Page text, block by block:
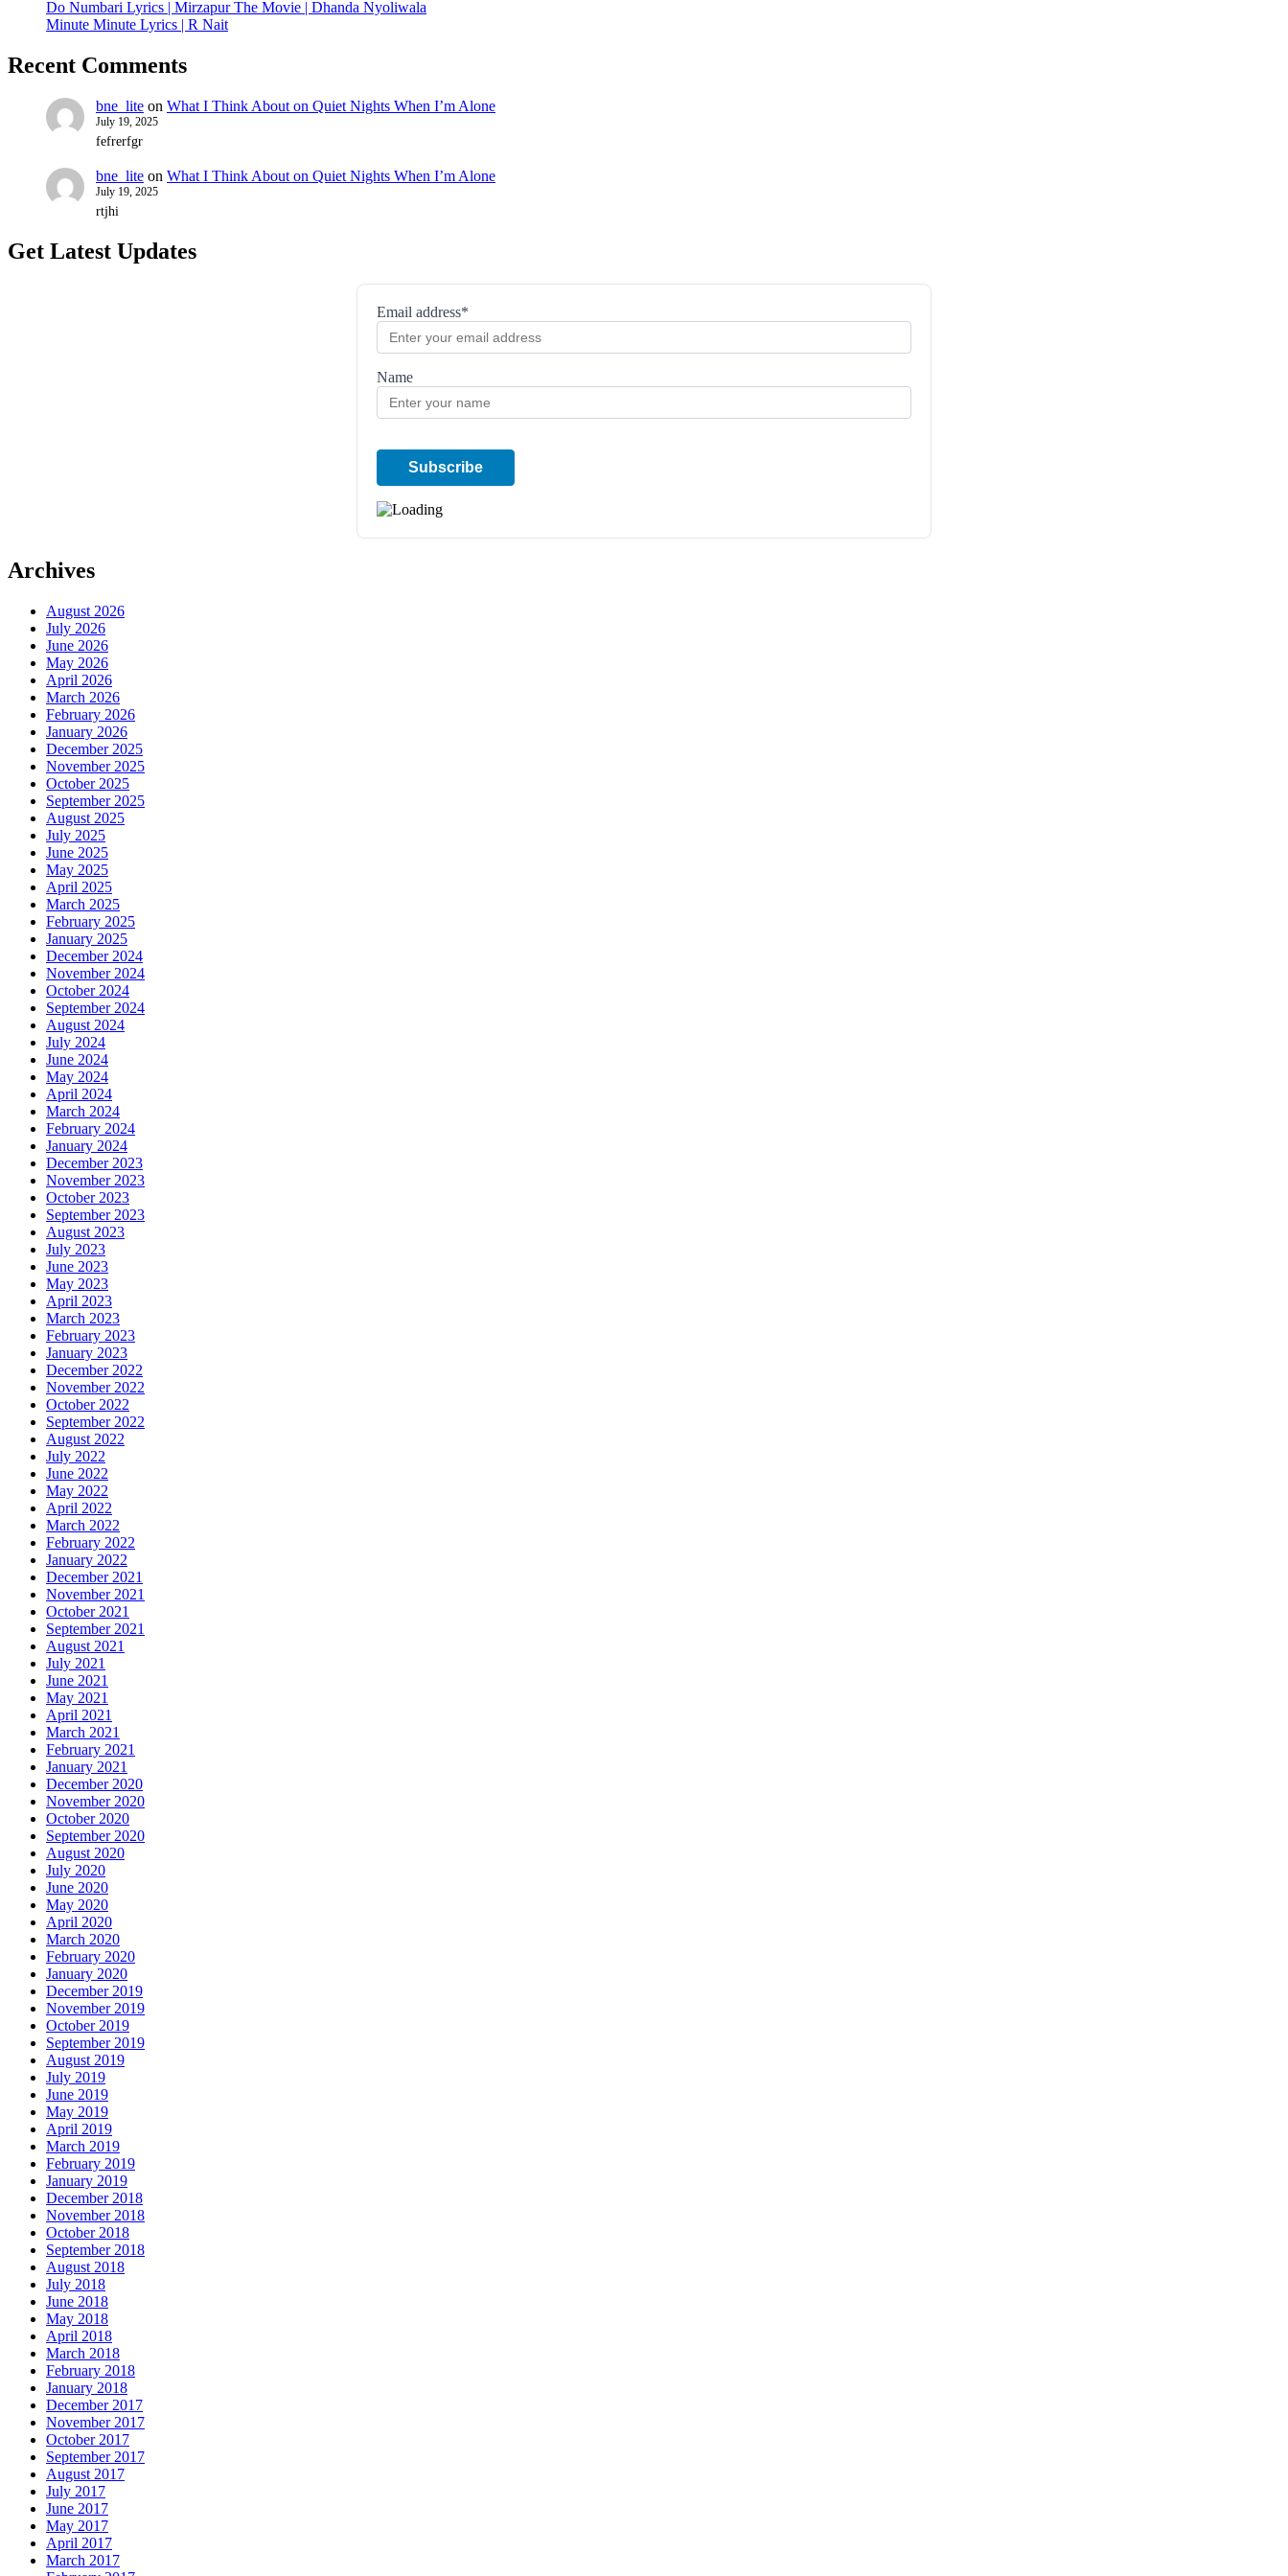
Do Numbari Lyrics | Mirzapur The Movie | Dhanda Nyoliwala
Minute Minute Lyrics | R Nait
Recent Comments
bne_lite on What I Think About on Quiet Nights When I’m Alone
July 19, 2025
fefrerfgr
bne_lite on What I Think About on Quiet Nights When I’m Alone
July 19, 2025
rtjhi
Get Latest Updates
Email address*
Name
Archives
August 2026
July 2026
June 2026
May 2026
April 2026
March 2026
February 2026
January 2026
December 2025
November 2025
October 2025
September 2025
August 2025
July 2025
June 2025
May 2025
April 2025
March 2025
February 2025
January 2025
December 2024
November 2024
October 2024
September 2024
August 2024
July 2024
June 2024
May 2024
April 2024
March 2024
February 2024
January 2024
December 2023
November 2023
October 2023
September 2023
August 2023
July 2023
June 2023
May 2023
April 2023
March 2023
February 2023
January 2023
December 2022
November 2022
October 2022
September 2022
August 2022
July 2022
June 2022
May 2022
April 2022
March 2022
February 2022
January 2022
December 2021
November 2021
October 2021
September 2021
August 2021
July 2021
June 2021
May 2021
April 2021
March 2021
February 2021
January 2021
December 2020
November 2020
October 2020
September 2020
August 2020
July 2020
June 2020
May 2020
April 2020
March 2020
February 2020
January 2020
December 2019
November 2019
October 2019
September 2019
August 2019
July 2019
June 2019
May 2019
April 2019
March 2019
February 2019
January 2019
December 2018
November 2018
October 2018
September 2018
August 2018
July 2018
June 2018
May 2018
April 2018
March 2018
February 2018
January 2018
December 2017
November 2017
October 2017
September 2017
August 2017
July 2017
June 2017
May 2017
April 2017
March 2017